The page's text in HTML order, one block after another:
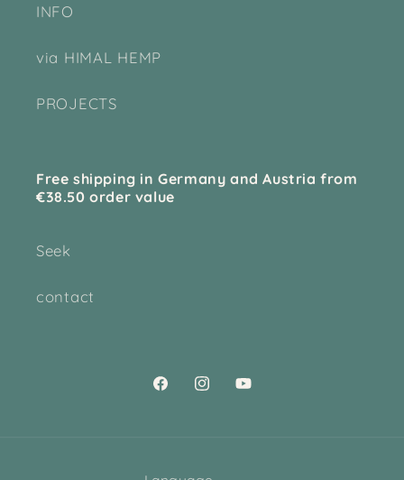
INFO
via HIMAL HEMP
PROJECTS
Free shipping in Germany and Austria from
€38.50 order value
Seek
contact
FacebookInstagramYouTube